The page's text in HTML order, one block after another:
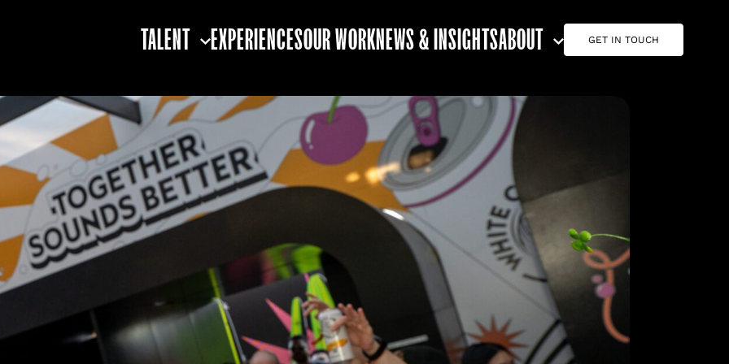
TALENT
TALENT BOOKING
TALENT
PARTNERSHIPS
EXPERIENCESOUR WORKNEWS & INSIGHTSABOUT
CAREERS
TEAM
CONTACT
GET IN TOUCH